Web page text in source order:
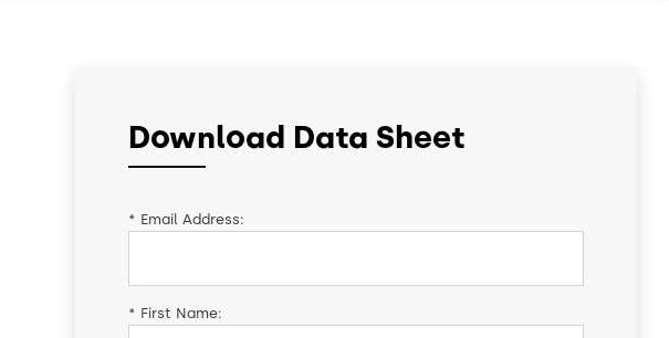
Download Data Sheet
* Email Address:
* First Name: